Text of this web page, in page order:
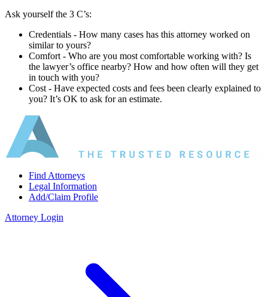
Ask yourself the 3 C’s:
Credentials ‐ How many cases has this attorney worked on
similar to yours?
Comfort ‐ Who are you most comfortable working with? Is
the lawyer’s office nearby? How and how often will they get
in touch with you?
Cost ‐ Have expected costs and fees been clearly explained to
you? It’s OK to ask for an estimate.
Find Attorneys
Legal Information
Add/Claim Profile
Attorney Login